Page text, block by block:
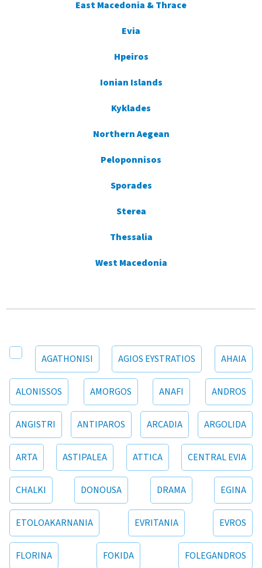
East Macedonia & Thrace
Evia
Hpeiros
Ionian Islands
Kyklades
Northern Aegean
Peloponnisos
Sporades
Sterea
Thessalia
West Macedonia
AGATHONISI AGIOS EYSTRATIOS AHAIA
ALONISSOS AMORGOS ANAFI ANDROS
ANGISTRI ANTIPAROS ARCADIA ARGOLIDA
ARTA ASTIPALEA ATTICA CENTRAL EVIA
CHALKI DONOUSA DRAMA EGINA
ETOLOAKARNANIA EVRITANIA EVROS
FLORINA FOKIDA FOLEGANDROS